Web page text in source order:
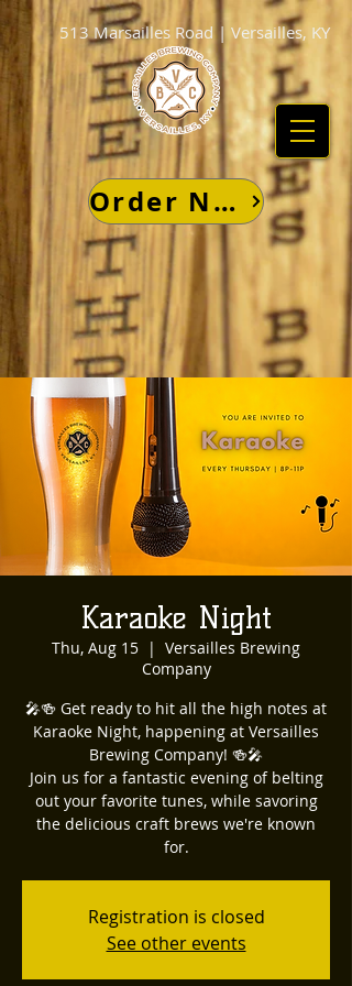
Order Now
513 Marsailles Road | Versailles, KY
Karaoke Night
Thu, Aug 15
  |
Versailles Brewing
Company
🎤🍻 Get ready to hit all the high notes at
Karaoke Night, happening at Versailles
Brewing Company! 🍻🎤
Join us for a fantastic evening of belting
out your favorite tunes, while savoring
the delicious craft brews we're known
for.
Registration is closed
See other events